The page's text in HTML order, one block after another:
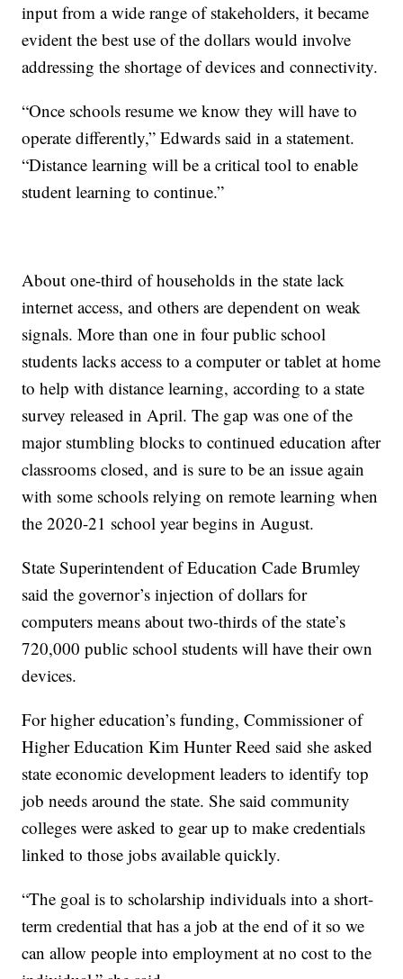
input from a wide range of stakeholders, it became
evident the best use of the dollars would involve
addressing the shortage of devices and connectivity.
“Once schools resume we know they will have to
operate differently,” Edwards said in a statement.
“Distance learning will be a critical tool to enable
student learning to continue.”
About one-third of households in the state lack
internet access, and others are dependent on weak
signals. More than one in four public school
students lacks access to a computer or tablet at home
to help with distance learning, according to a state
survey released in April. The gap was one of the
major stumbling blocks to continued education after
classrooms closed, and is sure to be an issue again
with some schools relying on remote learning when
the 2020-21 school year begins in August.
State Superintendent of Education Cade Brumley
said the governor’s injection of dollars for
computers means about two-thirds of the state’s
720,000 public school students will have their own
devices.
For higher education’s funding, Commissioner of
Higher Education Kim Hunter Reed said she asked
state economic development leaders to identify top
job needs around the state. She said community
colleges were asked to gear up to make credentials
linked to those jobs available quickly.
“The goal is to scholarship individuals into a short-
term credential that has a job at the end of it so we
can allow people into employment at no cost to the